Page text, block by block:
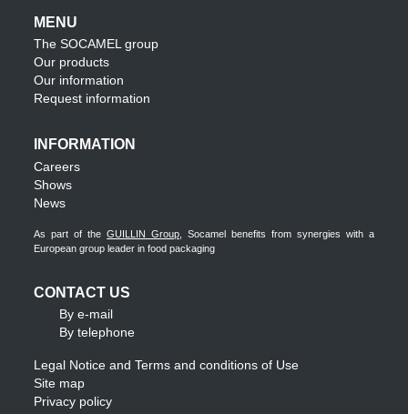
MENU
The SOCAMEL group
Our products
Our information
Request information
INFORMATION
Careers
Shows
News
As part of theGUILLIN Group , Socamel benefits from synergies with a
European group leader in food packaging
CONTACT US
By e-mail
By telephone
Legal Notice and Terms and conditions of Use
Site map
Privacy policy